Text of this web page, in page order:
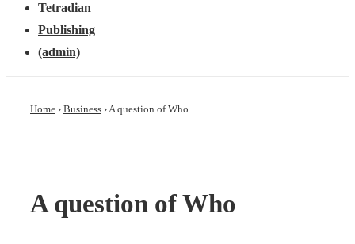
Tetradian
Publishing
(admin)
Home › Business ›A question of Who
A question of Who